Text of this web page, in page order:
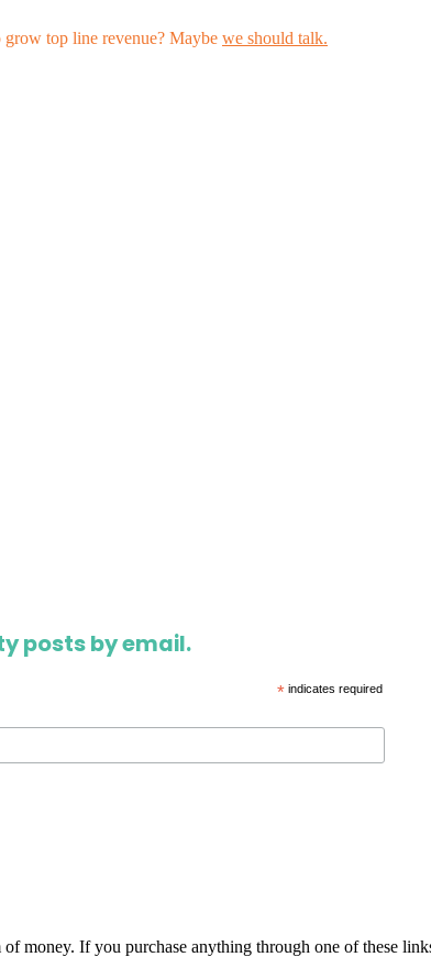
top line revenue? Maybe we should talk.
posts by email.
*indicates required
money. If you purchase anything through one of these